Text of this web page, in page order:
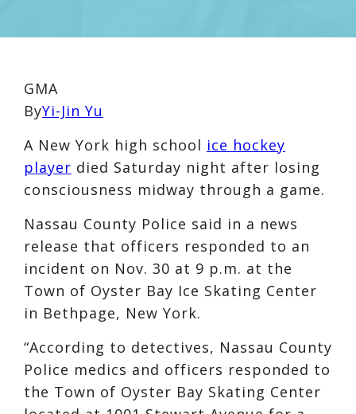
GMA
ByYi-Jin Yu
A New York high school ice hockey
player died Saturday night after losing
consciousness midway through a game.
Nassau County Police said in a news
release that officers responded to an
incident on Nov. 30 at 9 p.m. at the
Town of Oyster Bay Ice Skating Center
in Bethpage, New York.
“According to detectives, Nassau County
Police medics and officers responded to
the Town of Oyster Bay Skating Center